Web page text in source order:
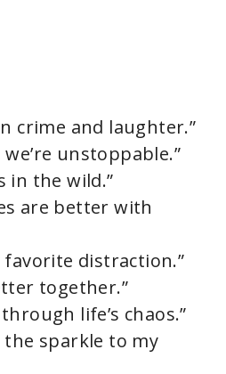
crime and laughter.”
unstoppable.”
in the wild.”
are better with
favorite distraction.”
together.”
life’s chaos.”
the sparkle to my